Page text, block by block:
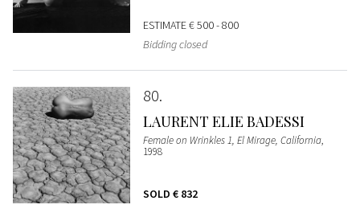
ESTIMATE€ 500 - 800
Bidding closed
80
LAURENT ELIE BADESSI
Female on Wrinkles 1, El Mirage, California,
1998
SOLD € 832